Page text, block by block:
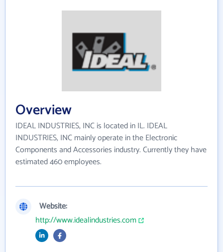
Overview
IDEAL INDUSTRIES, INC is located in IL. IDEAL
INDUSTRIES, INC mainly operate in the Electronic
Components and Accessories industry. Currently they have
estimated 460 employees.
Website:
http://www.idealindustries.com